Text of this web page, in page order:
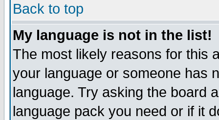
Back to top
My language is not in the list!
The most likely reasons for this
your language or someone has
language. Try asking the board
language pack you need or if it